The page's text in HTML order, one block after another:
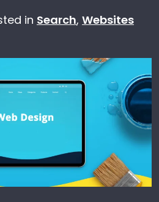
in Search, Websites